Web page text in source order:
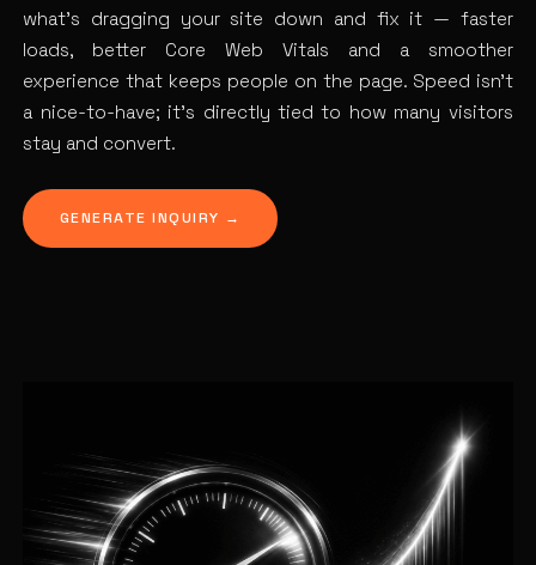
what’s dragging your site down and fix it — faster
loads, better Core Web Vitals and a smoother
experience that keeps people on the page. Speed isn’t
a nice-to-have; it’s directly tied to how many visitors
stay and convert.
GENERATE INQUIRY →